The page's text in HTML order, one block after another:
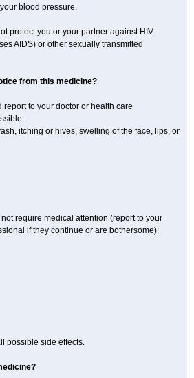
blood pressure.
protect you or your partner against HIV
AIDS) or other sexually transmitted
from this medicine?
report to your doctor or health care
itching or hives, swelling of the face, lips, or
require medical attention (report to your
if they continue or are bothersome):
possible side effects.